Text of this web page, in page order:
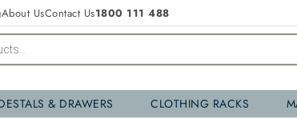
About UsContact Us1800 111 488
& DRAWERS CLOTHING RACKS